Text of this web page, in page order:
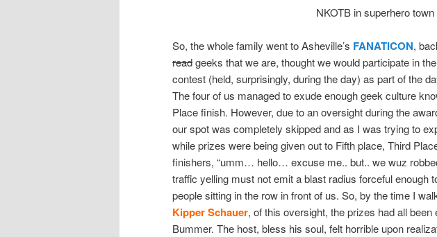
NKOTB in superhero town
So, the whole family went to Asheville’s FANATICON,
readgeeks that we are, thought we would participate in the
contest (held, surprisingly, during the day) as part of the
The four of us managed to exude enough geek culture
Place finish. However, due to an oversight during the
our spot was completely skipped and as I was trying to
while prizes were being given out to Fifth place, Third
finishers, “umm… hello… excuse me.. but.. we wuz
traffic yelling must not emit a blast radius forceful enough
people sitting in the row in front of us. So, by the time I
Kipper Schauer, of this oversight, the prizes had all been
Bummer. The host, bless his soul, felt horrible upon